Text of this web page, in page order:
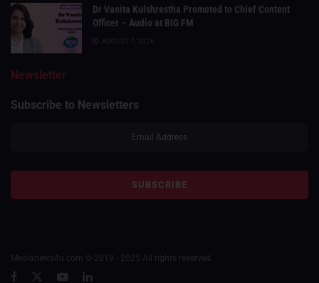
Dr Vanita Kulshrestha Promoted to Chief Content
Officer – Audio at BIG FM
AUGUST 7, 2026
Newsletter
Subscribe to Newsletters
Medianews4u.com © 2019 - 2025 All rights reserved.